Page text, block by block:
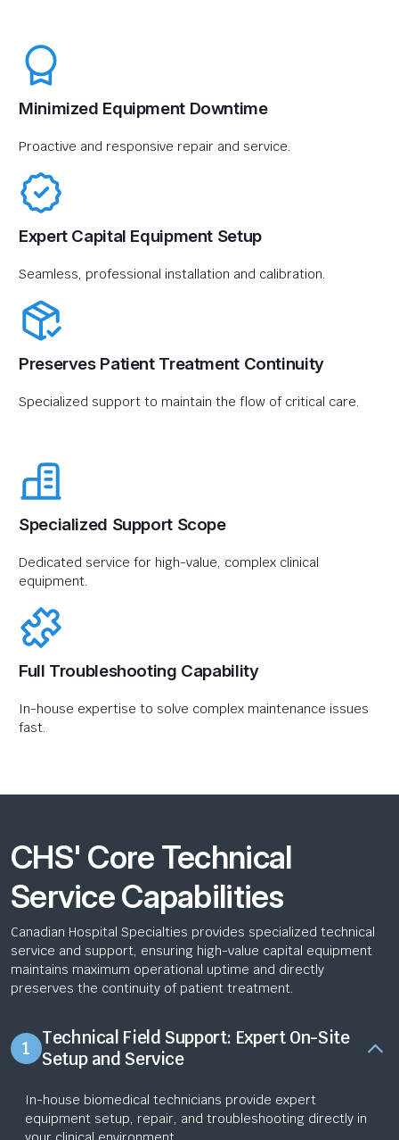
Minimized Equipment Downtime
Proactive and responsive repair and service.
Expert Capital Equipment Setup
Seamless, professional installation and calibration.
Preserves Patient Treatment Continuity
Specialized support to maintain the flow of critical care.
Specialized Support Scope
Dedicated service for high-value, complex clinical
equipment.
Full Troubleshooting Capability
In-house expertise to solve complex maintenance issues
fast.
CHS' Core Technical
Service Capabilities
Canadian Hospital Specialties provides specialized technical
service and support, ensuring high-value capital equipment
maintains maximum operational uptime and directly
preserves the continuity of patient treatment.
1
Technical Field Support: Expert On-Site
Setup and Service
In-house biomedical technicians provide expert
equipment setup, repair, and troubleshooting directly in